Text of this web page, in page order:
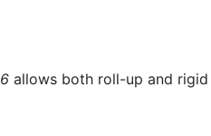
allows both roll-up and rigid